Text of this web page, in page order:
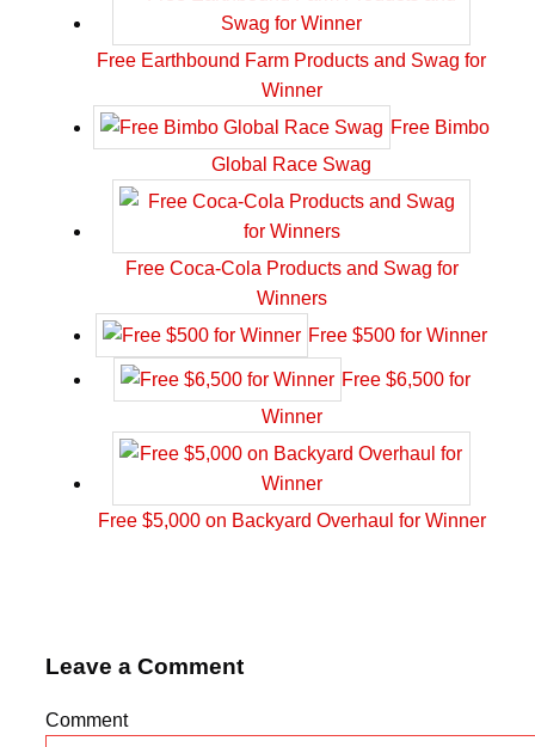
Free Earthbound Farm Products and Swag for
Winner
Free Bimbo
Global Race Swag
Free Coca-Cola Products and Swag for
Winners
Free $500 for Winner
Free $6,500 for
Winner
Free $5,000 on Backyard Overhaul for Winner
Leave a Comment
Comment